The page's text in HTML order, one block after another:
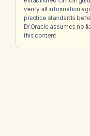
verify all information
practice standards
Dr.Oracle assumes no
this content.